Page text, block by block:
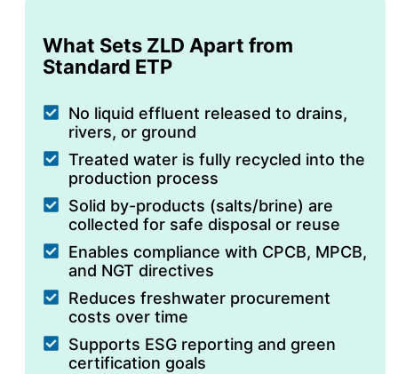
What Sets ZLD Apart from
Standard ETP
No liquid effluent released to drains,
rivers, or ground
Treated water is fully recycled into the
production process
Solid by-products (salts/brine) are
collected for safe disposal or reuse
Enables compliance with CPCB, MPCB,
and NGT directives
Reduces freshwater procurement
costs over time
Supports ESG reporting and green
certification goals